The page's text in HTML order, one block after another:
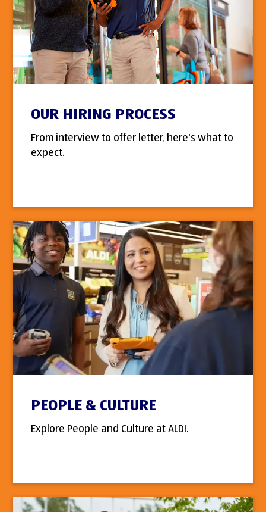
OUR HIRING PROCESS
From interview to offer letter, here's what to
expect.
PEOPLE & CULTURE
Explore People and Culture at ALDI.